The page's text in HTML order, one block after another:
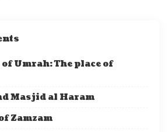
of Umrah: The place of
Masjid al Haram
Zamzam